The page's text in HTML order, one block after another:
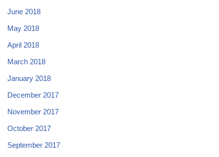
June 2018
May 2018
April 2018
March 2018
January 2018
December 2017
November 2017
October 2017
September 2017